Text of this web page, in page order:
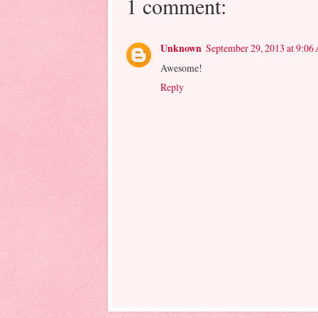
Unknown September 29, 2013 at 9:06
Awesome!
Reply